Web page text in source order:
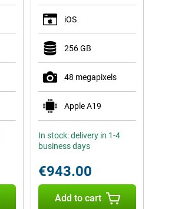
iOS
256 GB
48 megapixels
Apple A19
In stock: delivery in 1-4
business days
€943.00
Add to cart